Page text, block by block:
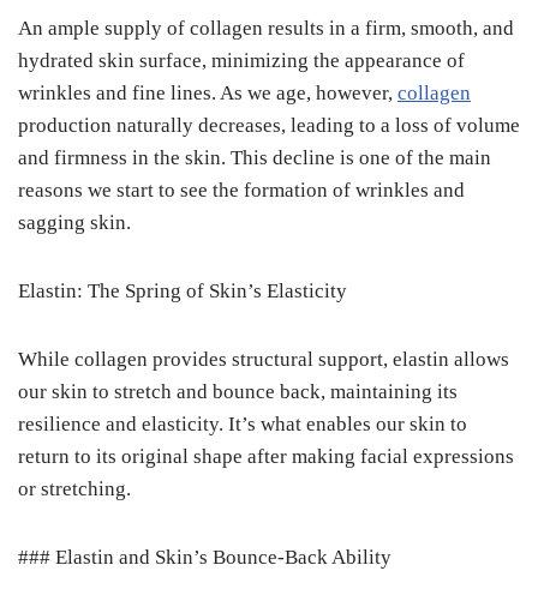
An ample supply of collagen results in a firm, smooth, and
hydrated skin surface, minimizing the appearance of
wrinkles and fine lines. As we age, however, collagen
production naturally decreases, leading to a loss of volume
and firmness in the skin. This decline is one of the main
reasons we start to see the formation of wrinkles and
sagging skin.
Elastin: The Spring of Skin’s Elasticity
While collagen provides structural support, elastin allows
our skin to stretch and bounce back, maintaining its
resilience and elasticity. It’s what enables our skin to
return to its original shape after making facial expressions
or stretching.
### Elastin and Skin’s Bounce-Back Ability